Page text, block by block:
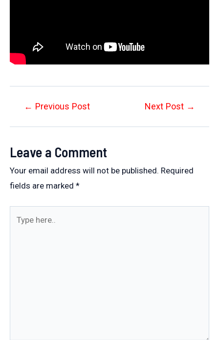
Post← Previous Post Next Post →
Leave a Comment
Your email address will not be published. Required
fields are marked *